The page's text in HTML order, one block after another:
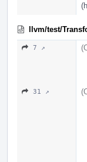
llvm/test/
7 ↗
31 ↗